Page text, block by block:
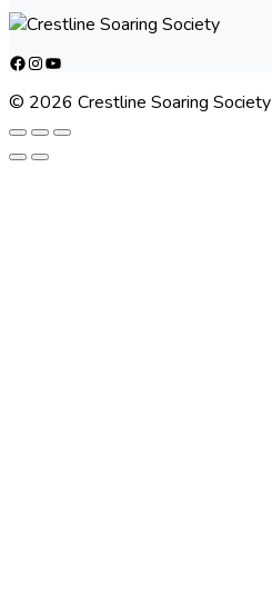
Facebook
Instagram
YouTube
© 2026 Crestline Soaring Society